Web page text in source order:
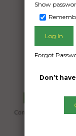
Show
Forgot
Don’t